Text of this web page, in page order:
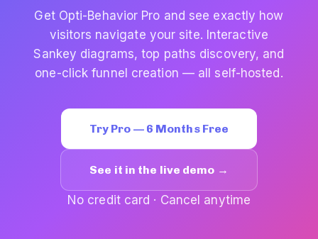
Get Opti-Behavior Pro and see exactly how
visitors navigate your site. Interactive
Sankey diagrams, top paths discovery, and
one-click funnel creation — all self-hosted.
Try Pro — 6 Months Free
See it in the live demo →
No credit card · Cancel anytime